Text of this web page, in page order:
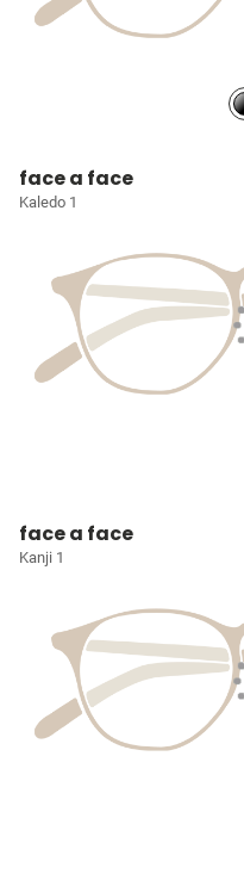
face a face
Kaledo 1
face a face
Kanji 1